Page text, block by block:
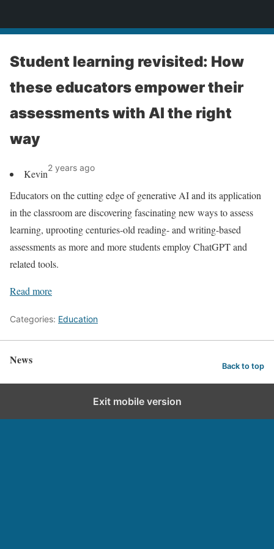
Student learning revisited: How
these educators empower their
assessments with AI the right
way
Kevin2 years ago
Educators on the cutting edge of generative AI and its application
in the classroom are discovering fascinating new ways to assess
learning, uprooting centuries-old reading- and writing-based
assessments as more and more students employ ChatGPT and
related tools.
Read more
Categories: Education
News Back to top
Exit mobile version